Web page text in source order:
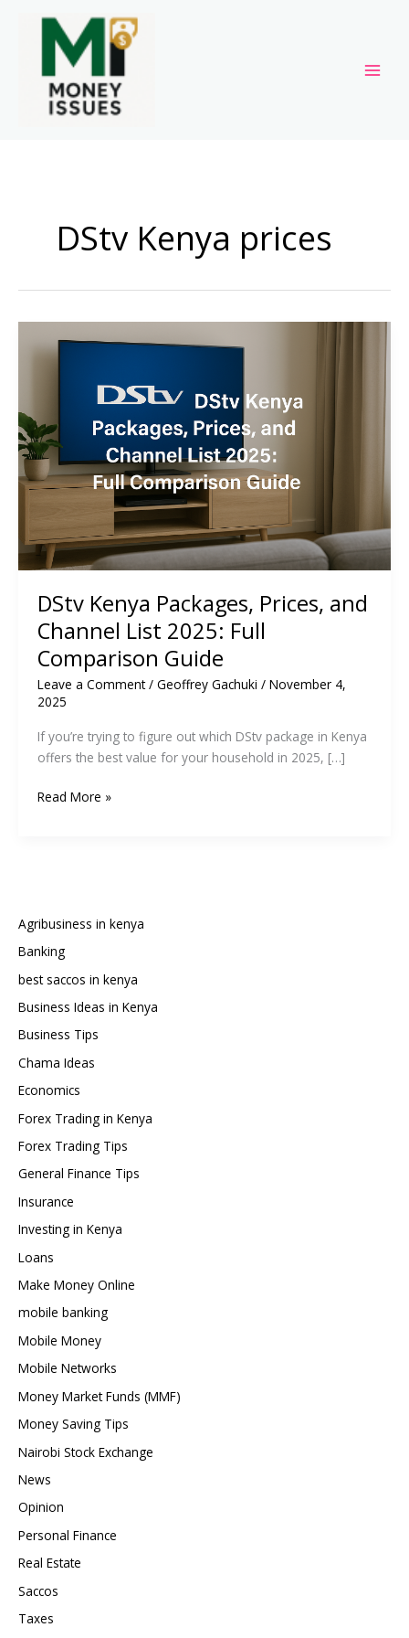
DStv Kenya prices
DStv Kenya Packages, Prices, and
Channel List 2025: Full
Comparison Guide
Leave a Comment / Geoffrey Gachuki / November 4,
2025
If you’re trying to figure out which DStv package in Kenya
offers the best value for your household in 2025, […]
DStv
List
2025:
Comparison
Guide
Read More »
Agribusiness in kenya
Banking
best saccos in kenya
Business Ideas in Kenya
Business Tips
Chama Ideas
Economics
Forex Trading in Kenya
Forex Trading Tips
General Finance Tips
Insurance
Investing in Kenya
Loans
Make Money Online
mobile banking
Mobile Money
Mobile Networks
Money Market Funds (MMF)
Money Saving Tips
Nairobi Stock Exchange
News
Opinion
Personal Finance
Real Estate
Saccos
Taxes